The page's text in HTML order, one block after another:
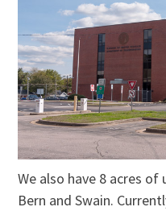
We also have 8 acres
Bern and Swain.